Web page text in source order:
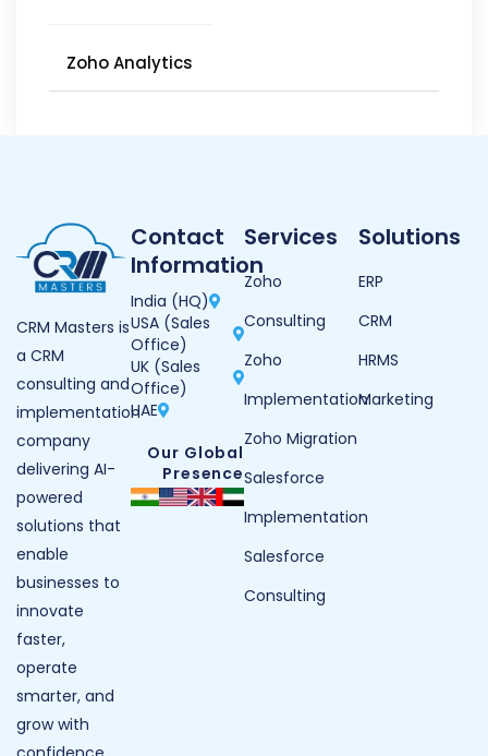
Zoho Analytics
CRM Masters is
a CRM
consulting and
implementation
company
delivering AI-
powered
solutions that
enable
businesses to
innovate
faster,
operate
smarter, and
grow with
Contact
Information
India (HQ)
USA (Sales
Office)
UK (Sales
Office)
UAE
Our Global
Presence
Services
Zoho
Consulting
Zoho
Implementation
Zoho Migration
Salesforce
Implementation
Salesforce
Consulting
Solutions
ERP
CRM
HRMS
Marketing